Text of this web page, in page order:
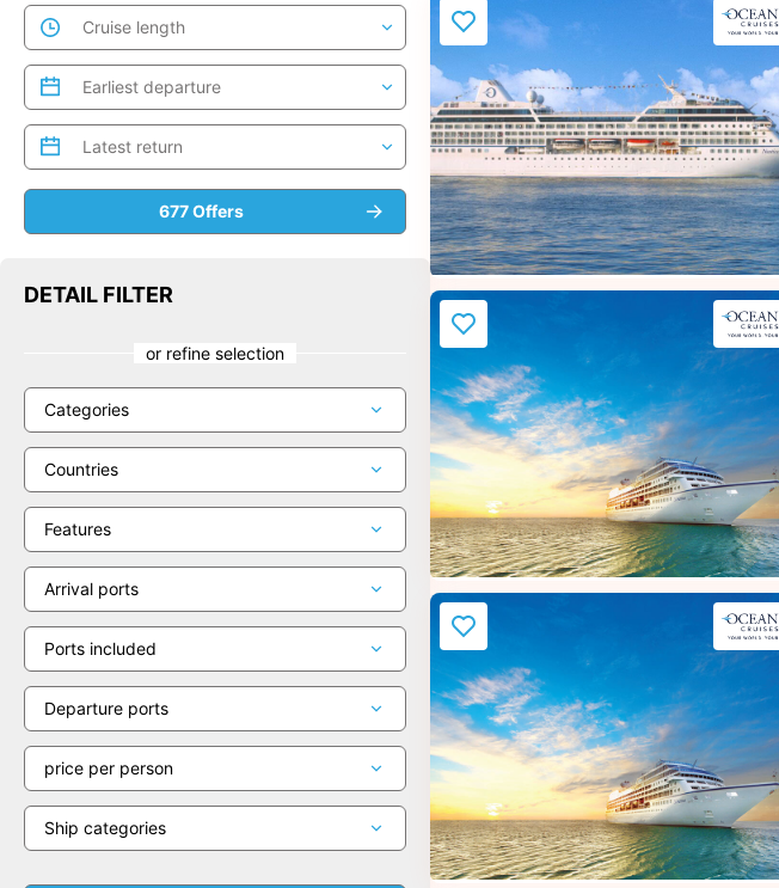
DETAIL FILTER
or refine selection